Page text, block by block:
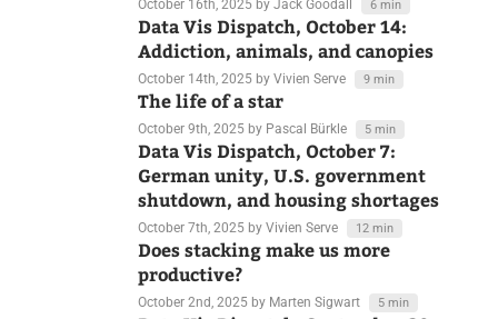
October 16th, 2025 by Jack Goodall 6 min
Data Vis Dispatch, October 14:
Addiction, animals, and canopies
October 14th, 2025 by Vivien Serve 9 min
The life of a star
October 9th, 2025 by Pascal Bürkle 5 min
Data Vis Dispatch, October 7:
German unity, U.S. government
shutdown, and housing shortages
October 7th, 2025 by Vivien Serve
Does stacking make us more
productive?
October 2nd, 2025 by Marten Sigwart 5 min